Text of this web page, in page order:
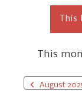
This
This
August